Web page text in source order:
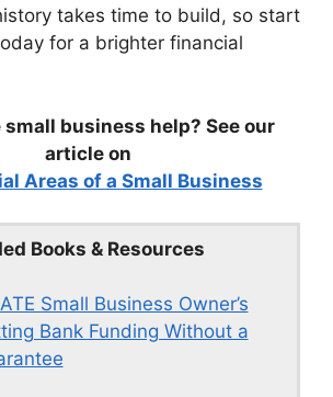
takes time to build, so start
for a brighter financial
small business help? See our
article on
Areas of a Small Business
Books & Resources
Small Business Owner’s
Bank Funding Without a